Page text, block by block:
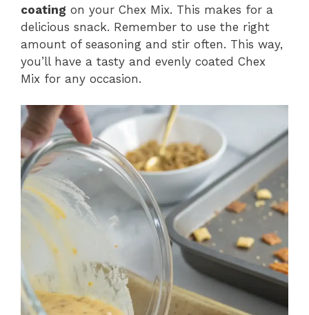
coating on your Chex Mix. This makes for a
delicious snack. Remember to use the right
amount of seasoning and stir often. This way,
you’ll have a tasty and evenly coated Chex
Mix for any occasion.